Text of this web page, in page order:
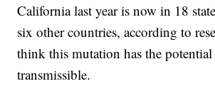
California last year is now in 18
six other countries, according to
think this mutation has the
transmissible.